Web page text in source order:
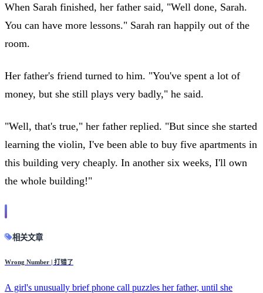
When Sarah finished, her father said, "Well done, Sarah.
You can have more lessons." Sarah ran happily out of the
room.
Her father's friend turned to him. "You've spent a lot of
money, but she still plays very badly," he said.
"Well, that's true," her father replied. "But since she started
learning the violin, I've been able to buy five apartments in
this building very cheaply. In another six weeks, I'll own
the whole building!"
相关文章
Wrong Number | 打错了
A girl's unusually brief phone call puzzles her father, until she